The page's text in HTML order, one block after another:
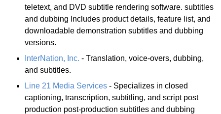
teletext, and DVD subtitle rendering software. subtitles
and dubbing Includes product details, feature list, and
downloadable demonstration subtitles and dubbing
versions.
InterNation, Inc. - Translation, voice-overs, dubbing,
and subtitles.
Line 21 Media Services - Specializes in closed
captioning, transcription, subtitling, and script post
production post-production subtitles and dubbing